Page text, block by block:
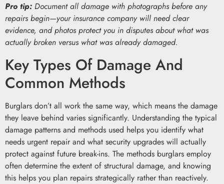
Pro tip: Document all damage with photographs before any
repairs begin—your insurance company will need clear
evidence, and photos protect you in disputes about what was
actually broken versus what was already damaged.
Key Types Of Damage And
Common Methods
Burglars don’t all work the same way, which means the damage
they leave behind varies significantly. Understanding the typical
damage patterns and methods used helps you identify what
needs urgent repair and what security upgrades will actually
protect against future break-ins. The methods burglars employ
often determine the extent of structural damage, and knowing
this helps you plan repairs strategically rather than reactively.